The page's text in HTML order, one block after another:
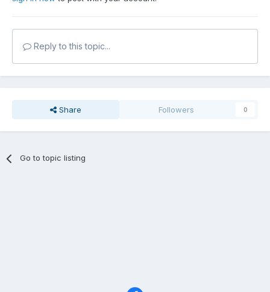
Reply to this topic...
Share Followers 0
Go to topic listing